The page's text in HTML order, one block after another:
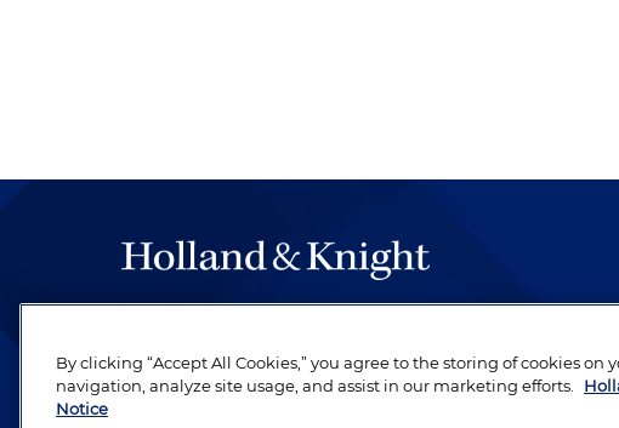
be legal work of the highest quality, performed by well-
revere their profession and are devoted to their clients.
By clicking “Accept All Cookies,” you agree to the storing of cookies on
navigation, analyze site usage, and assist in our marketing efforts.
Notice